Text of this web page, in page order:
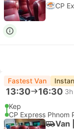
CP
Fastest Van
13:30 16:30 3h
Kep
CP Express Phnom
Van